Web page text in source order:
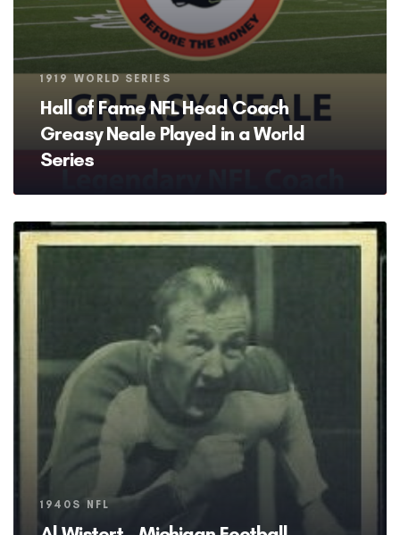
Tags
1919 WORLD SERIES
Hall of Fame NFL Head Coach
Greasy Neale Played in a World
Series
Tags
1940S NFL